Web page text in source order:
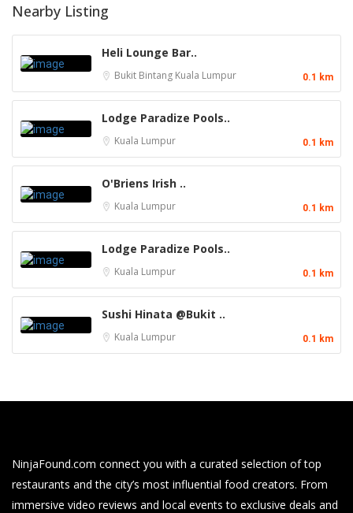
Nearby Listing
Heli Lounge Bar..
Bukit Bintang Kuala Lumpur 0.1 km
Lodge Paradize Pools..
Kuala Lumpur 0.1 km
O'Briens Irish ..
Kuala Lumpur 0.1 km
Lodge Paradize Pools..
Kuala Lumpur 0.1 km
Sushi Hinata @Bukit ..
Kuala Lumpur 0.1 km
NinjaFound.com connect you with a curated selection of top
restaurants and the city’s most influential food creators. From
immersive video reviews and local events to exclusive deals and